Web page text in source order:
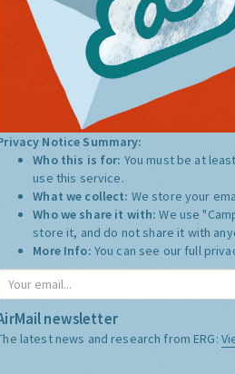
Notice Summary:
Who this is for: You must be at
use this service.
What we collect: We store your
Who we share it with:We use
store it, and do not share it with
More Info: You can see our full
newsletter
latest news and research from ERG: